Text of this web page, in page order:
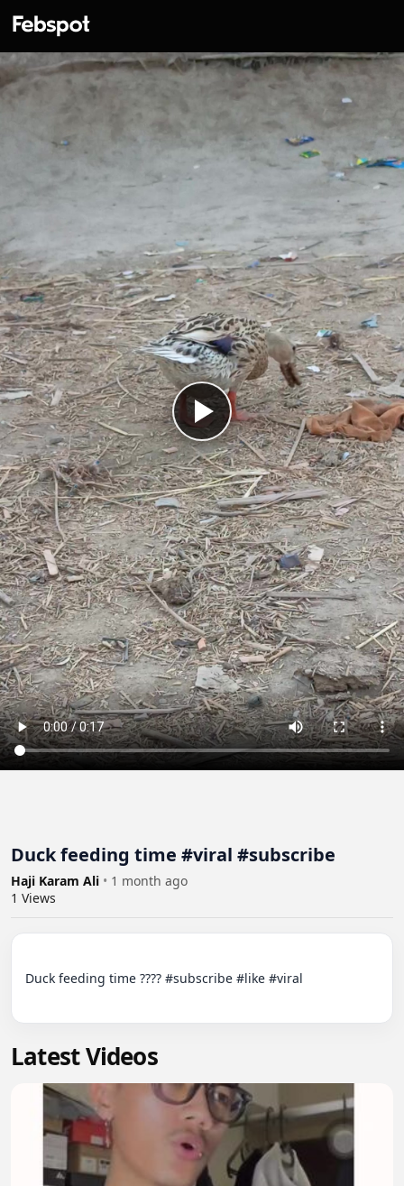
Duck feeding time #viral #subscribe
Haji Karam Ali • 1 month ago
1 Views
Duck feeding time ???? #subscribe #like #viral
Latest Videos